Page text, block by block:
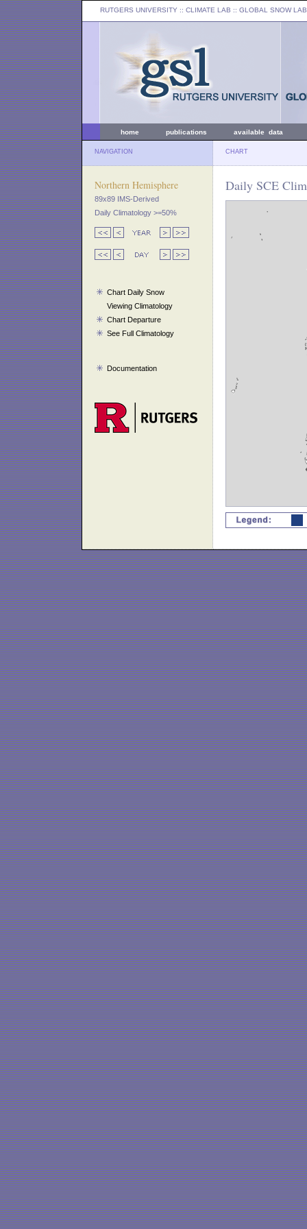
RUTGERS UNIVERSITY :: CLIMATE LAB :: GLOBAL SNOW LAB
home publications available data
NAVIGATION CHART
Northern Hemisphere
89x89 IMS-Derived
Daily Climatology >=50%
Chart Daily Snow
Viewing Climatology
Chart Departure
See Full Climatology
Documentation
Daily SCE